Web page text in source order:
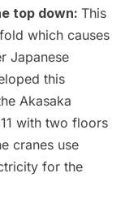
top down: This
which causes
Japanese
this
Akasaka
with two floors
cranes use
for the